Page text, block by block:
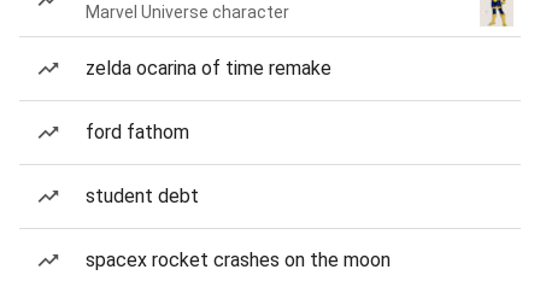
Marvel Universe character
zelda ocarina of time remake
ford fathom
student debt
spacex rocket crashes on the moon